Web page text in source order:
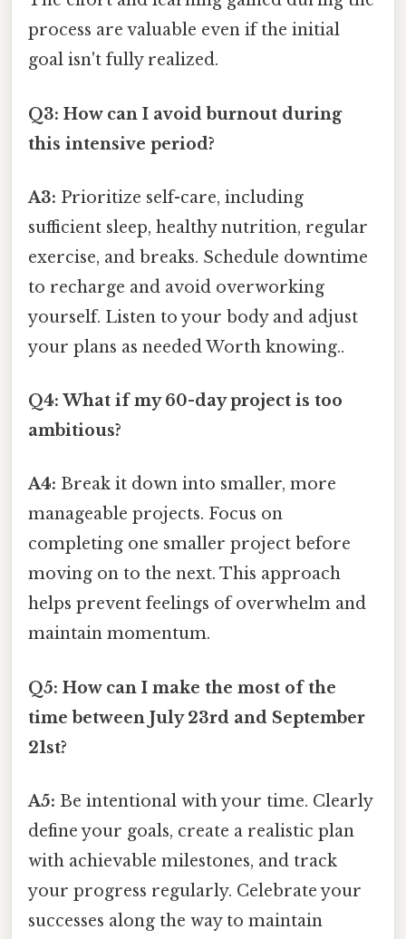
process are valuable even if the initial
goal isn't fully realized.
Q3: How can I avoid burnout during
this intensive period?
A3: Prioritize self-care, including
sufficient sleep, healthy nutrition, regular
exercise, and breaks. Schedule downtime
to recharge and avoid overworking
yourself. Listen to your body and adjust
your plans as needed Worth knowing..
Q4: What if my 60-day project is too
ambitious?
A4: Break it down into smaller, more
manageable projects. Focus on
completing one smaller project before
moving on to the next. This approach
helps prevent feelings of overwhelm and
maintain momentum.
Q5: How can I make the most of the
time between July 23rd and September
21st?
A5: Be intentional with your time. Clearly
define your goals, create a realistic plan
with achievable milestones, and track
your progress regularly. Celebrate your
successes along the way to maintain